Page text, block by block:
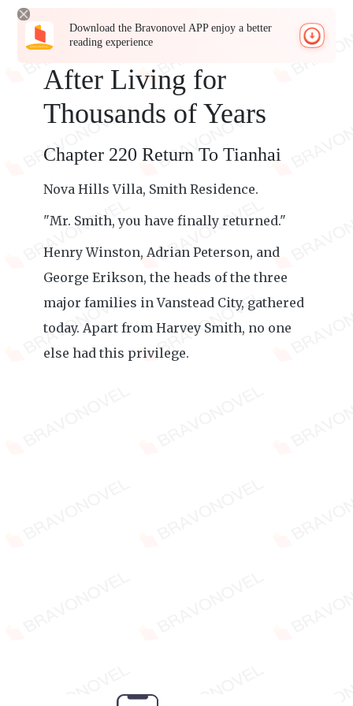
Download the Bravonovel APP enjoy a better
reading experience
After Living for
Thousands of Years
Chapter 220 Return To Tianhai
Nova Hills Villa, Smith Residence.
"Mr. Smith, you have finally returned."
Henry Winston, Adrian Peterson, and
George Erikson, the heads of the three
major families in Vanstead City, gathered
today. Apart from Harvey Smith, no one
else had this privilege.